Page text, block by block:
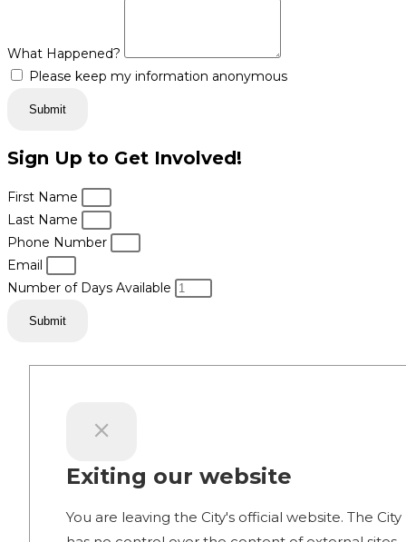
What Happened?
Please keep my information anonymous
Submit
Sign Up to Get Involved!
First Name
Last Name
Phone Number
Email
Number of Days Available
Submit
Exiting our website
You are leaving the City's official website. The City